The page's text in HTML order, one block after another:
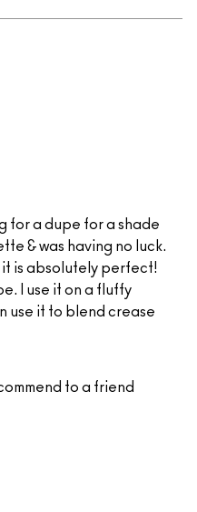
for a dupe for a shade
& was having no luck.
it is absolutely perfect!
I use it on a fluffy
use it to blend crease
to a friend